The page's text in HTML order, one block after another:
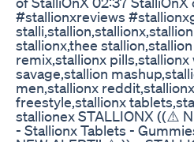
#stallionxreviews
stallionx,thee
remix,stallionx
savage,stallion
men,stallionx
freestyle,stallionx
stallionex STALLIONX ((⚠️
- Stallionx Tablets -